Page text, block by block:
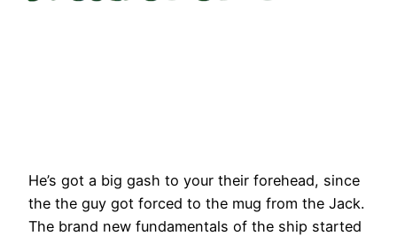
He’s got a big gash to your their forehead, since
the the guy got forced to the mug from the Jack.
The brand new fundamentals of the ship started